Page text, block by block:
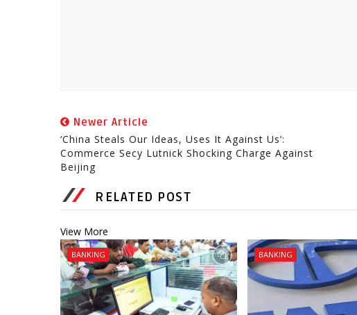
Newer Article
‘China Steals Our Ideas, Uses It Against Us’:
Commerce Secy Lutnick Shocking Charge Against
Beijing
RELATED POST
View More
BANKING BANKING